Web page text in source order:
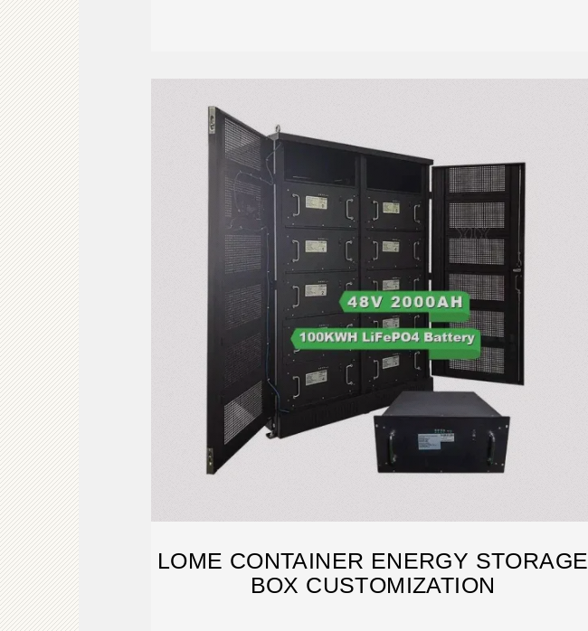
LOME CONTAINER ENERGY STORAGE
BOX CUSTOMIZATION